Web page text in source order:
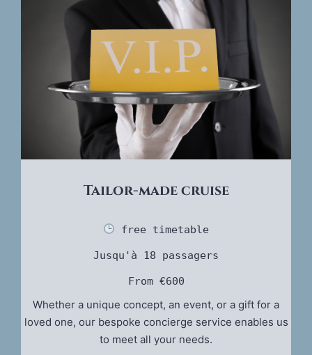
Tailor-made cruise
free timetable
Jusqu'à 18 passagers
From €600
Whether a unique concept, an event, or a gift for a
loved one, our bespoke concierge service enables us
to meet all your needs.